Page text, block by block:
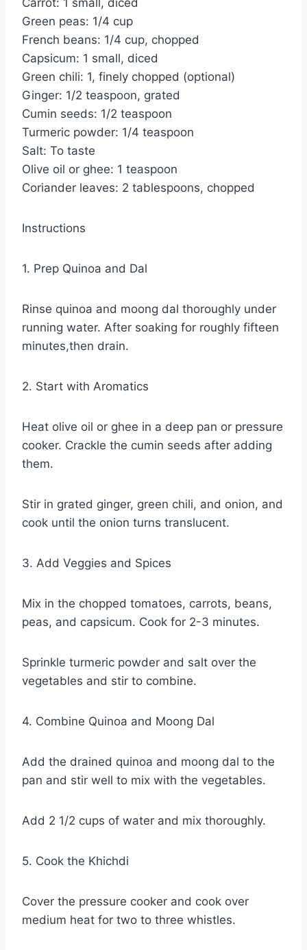
Green peas: 1/4 cup
French beans: 1/4 cup, chopped
Capsicum: 1 small, diced
Green chili: 1, finely chopped (optional)
Ginger: 1/2 teaspoon, grated
Cumin seeds: 1/2 teaspoon
Turmeric powder: 1/4 teaspoon
Salt: To taste
Olive oil or ghee: 1 teaspoon
Coriander leaves: 2 tablespoons, chopped
Instructions
1. Prep Quinoa and Dal
Rinse quinoa and moong dal thoroughly under
running water. After soaking for roughly fifteen
minutes,then drain.
2. Start with Aromatics
Heat olive oil or ghee in a deep pan or pressure
cooker. Crackle the cumin seeds after adding
them.
Stir in grated ginger, green chili, and onion, and
cook until the onion turns translucent.
3. Add Veggies and Spices
Mix in the chopped tomatoes, carrots, beans,
peas, and capsicum. Cook for 2-3 minutes.
Sprinkle turmeric powder and salt over the
vegetables and stir to combine.
4. Combine Quinoa and Moong Dal
Add the drained quinoa and moong dal to the
pan and stir well to mix with the vegetables.
Add 2 1/2 cups of water and mix thoroughly.
5. Cook the Khichdi
Cover the pressure cooker and cook over
medium heat for two to three whistles.